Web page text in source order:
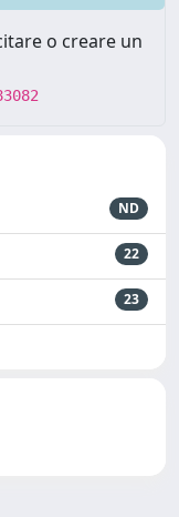
o creare un
ND
22
23